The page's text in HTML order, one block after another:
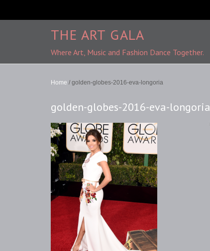
THE ART GALA
Where Art, Music and Fashion Dance Together.
Home / golden-globes-2016-eva-longoria
golden-globes-2016-eva-longoria